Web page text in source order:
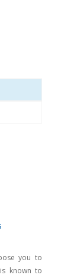
you to
known to